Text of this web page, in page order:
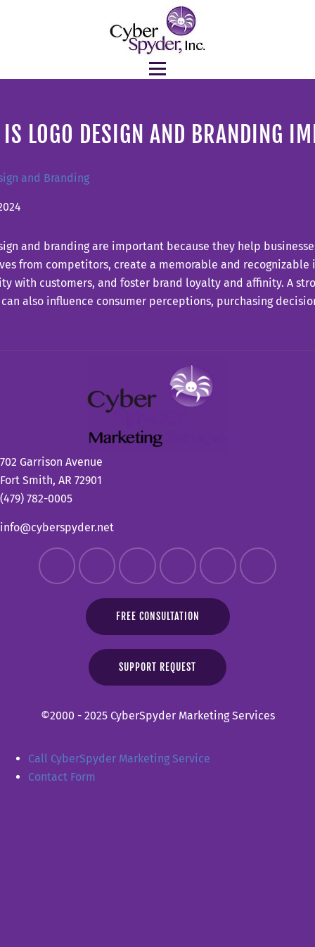
LOGO DESIGN AND BRANDING
and Branding
and branding are important because they help
from competitors, create a memorable and
with customers, and foster brand loyalty and affinity. A
also influence consumer perceptions, purchasing
702 Garrison Avenue
Fort Smith, AR 72901
(479) 782-0005
info@cyberspyder.net
FREE CONSULTATION
SUPPORT REQUEST
©2000 - 2025 CyberSpyder Marketing Services
Call CyberSpyder Marketing Service
Contact Form